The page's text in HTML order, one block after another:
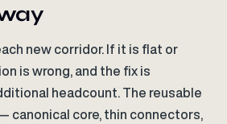
new corridor. If it is flat or
is wrong, and the fix is
headcount. The reusable
canonical core, thin connectors,